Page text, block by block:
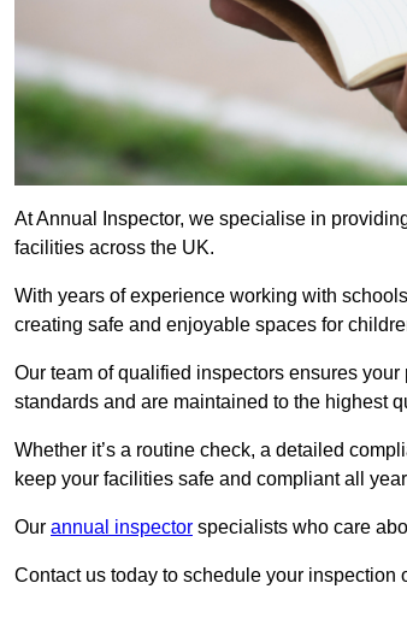
At Annual Inspector, we specialise in
facilities across the UK.
With years of experience working with
creating safe and enjoyable spaces for
Our team of qualified inspectors ensures
standards and are maintained to the highest
Whether it’s a routine check, a detailed
keep your facilities safe and compliant all
Our annual inspector specialists who care
Contact us today to schedule your inspection